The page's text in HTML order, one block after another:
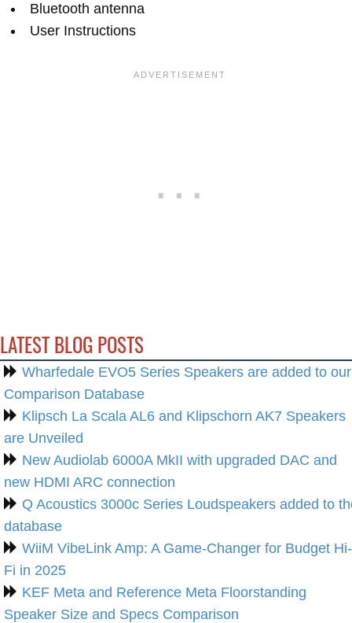
Bluetooth antenna
User Instructions
LATEST BLOG POSTS
Wharfedale EVO5 Series Speakers are added to our
Comparison Database
Klipsch La Scala AL6 and Klipschorn AK7 Speakers
are Unveiled
New Audiolab 6000A MkII with upgraded DAC and
new HDMI ARC connection
Q Acoustics 3000c Series Loudspeakers added to
database
WiiM VibeLink Amp: A Game-Changer for Budget Hi-
Fi in 2025
KEF Meta and Reference Meta Floorstanding
Speaker Size and Specs Comparison